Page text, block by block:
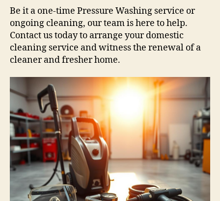
Be it a one-time Pressure Washing service or
ongoing cleaning, our team is here to help.
Contact us today to arrange your domestic
cleaning service and witness the renewal of a
cleaner and fresher home.